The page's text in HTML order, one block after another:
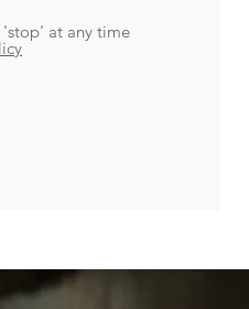
at any time